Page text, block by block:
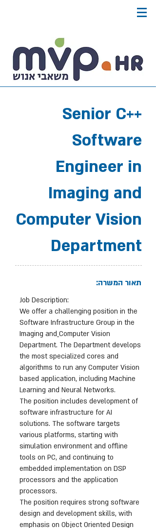
Senior C++
Software
Engineer in
Imaging and
Computer Vision
Department
תאור המשרה:
Job Description:
We offer a challenging position in the
Software Infrastructure Group in the
Imaging and Computer Vision
Department. The Department develops
the most specialized cores and
algorithms to run any Computer Vision
based application, including Machine
Learning and Neural Networks.
The position includes development of
software infrastructure for AI
solutions. The software targets
various platforms, starting with
simulation environment and offline
tools on PC, and continuing to
embedded implementation on DSP
processors and the application
processors.
The position requires strong software
design and development skills, with
emphasis on Object Oriented Design